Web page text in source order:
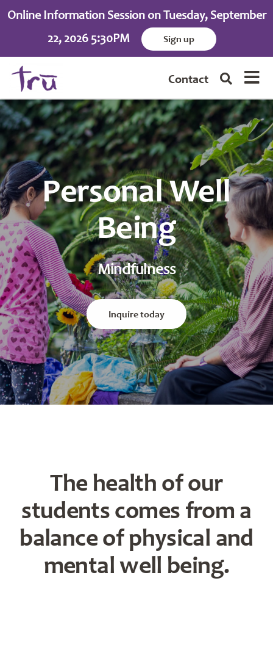
Online Information Session on Tuesday, September
22, 2026 5:30PM
Sign up
Contact
Personal Well
Being
Mindfulness
Inquire today
The health of our
students comes from a
balance of physical and
mental well being.